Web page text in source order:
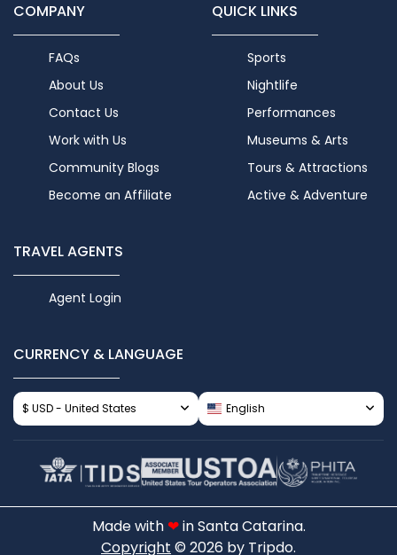
COMPANY
FAQs
About Us
Contact Us
Work with Us
Community Blogs
Become an Affiliate
QUICK LINKS
Sports
Nightlife
Performances
Museums & Arts
Tours & Attractions
Active & Adventure
TRAVEL AGENTS
Agent Login
CURRENCY & LANGUAGE
$ USD - United States English
Made with ❤in Santa Catarina.
Copyright © 2026 by Tripdo.